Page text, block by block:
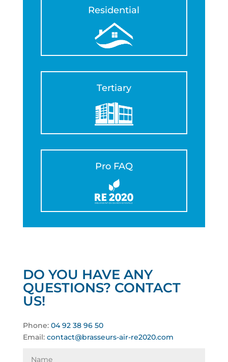
Residential
Tertiary
Pro FAQ
DO YOU HAVE ANY
QUESTIONS? CONTACT
US!
Phone: 04 92 38 96 50
Email: contact@brasseurs-air-re2020.com